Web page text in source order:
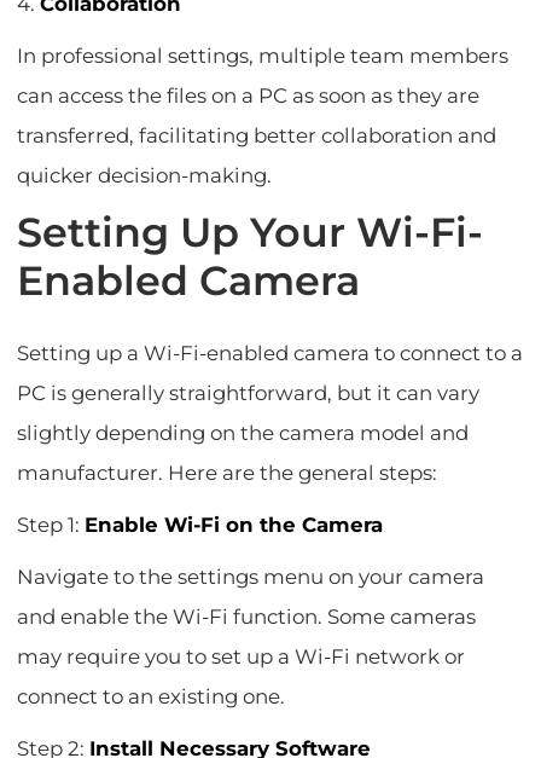
In professional settings, multiple team members
can access the files on a PC as soon as they are
transferred, facilitating better collaboration and
quicker decision-making.
Setting Up Your Wi-Fi-
Enabled Camera
Setting up a Wi-Fi-enabled camera to connect to a
PC is generally straightforward, but it can vary
slightly depending on the camera model and
manufacturer. Here are the general steps:
Step 1: Enable Wi-Fi on the Camera
Navigate to the settings menu on your camera
and enable the Wi-Fi function. Some cameras
may require you to set up a Wi-Fi network or
connect to an existing one.
Step 2: Install Necessary Software